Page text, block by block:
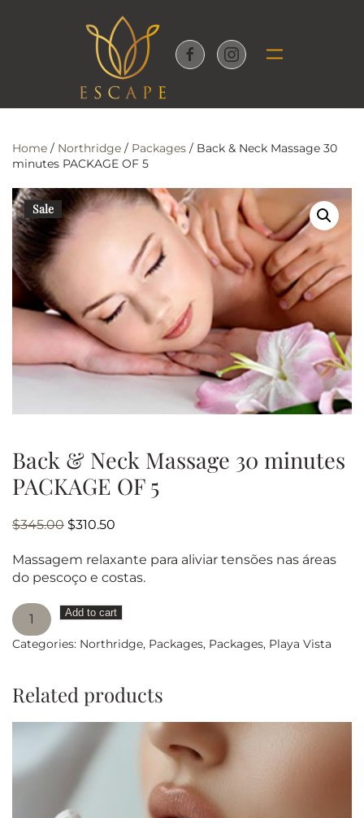
Skip to main content
Home / Northridge / Packages / Back & Neck Massage 30
minutes PACKAGE OF 5
Sale
Back & Neck Massage 30 minutes
PACKAGE OF 5
$345.00 Original
was:
$345.00.
$310.50
is:
$310.50.
Massagem relaxante para aliviar tensões nas áreas
do pescoço e costas.
Back
&
Neck
minutes
quantity
Add to cart
Categories: Northridge, Packages, Packages, Playa Vista
Related products